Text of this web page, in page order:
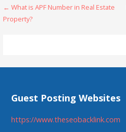
Post
navigation
← What is APF Number in Real Estate
Property?
Guest Posting Websites
https://www.theseobacklink.com